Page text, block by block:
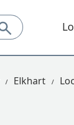
Elkhart